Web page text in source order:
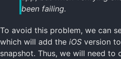
been failing.
To avoid this problem, we can
which will add the iOS version
snapshot. Thus, we will need to